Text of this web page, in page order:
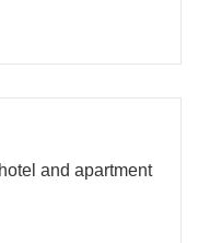
and apartment